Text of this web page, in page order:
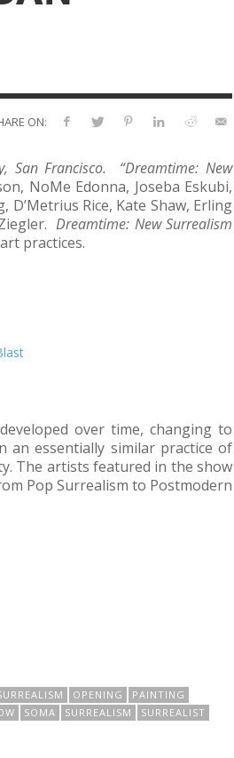
ON:
San Francisco. “Dreamtime: New
NoMe Edonna, Joseba Eskubi,
D’Metrius Rice, Kate Shaw, Erling
Ziegler.Dreamtime: New Surrealism
practices.
over time, changing to
an essentially similar practice of
The artists featured in the show
Pop Surrealism to Postmodern
OPENING
PAINTING
SOMA SURREALISM SURREALIST